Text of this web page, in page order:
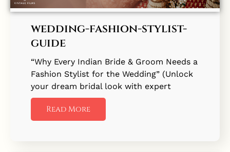
wedding-fashion-stylist-
guide
“Why Every Indian Bride & Groom Needs a
Fashion Stylist for the Wedding” (Unlock
your dream bridal look with expert
Read More